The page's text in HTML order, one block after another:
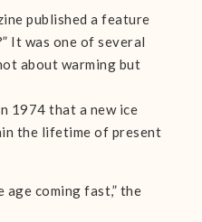
published a feature
It was one of several
about warming but
1974 that a new ice
the lifetime of present
age coming fast,” the